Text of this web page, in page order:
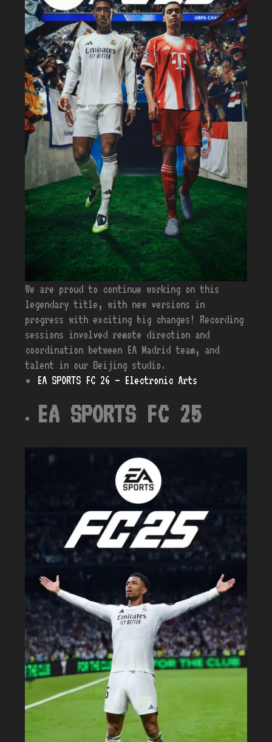
We are proud to continue working on this
legendary title, with new versions in
progress with exciting big changes! Recording
sessions involved remote direction and
coordination between EA Madrid team, and
talent in our Beijing studio.
EA SPORTS FC 26 – Electronic Arts
EA SPORTS FC 25